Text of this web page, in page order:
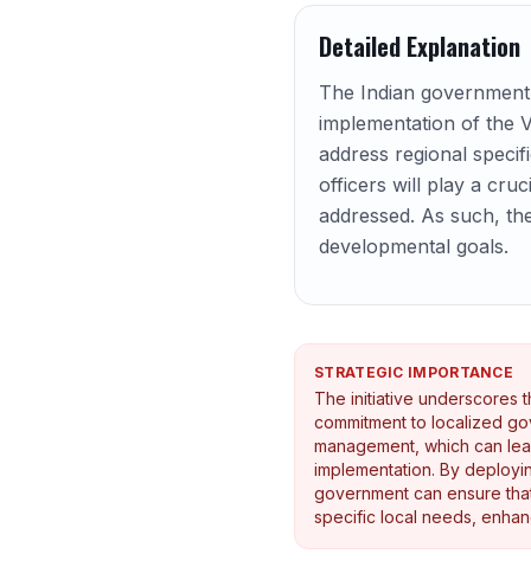
Detailed Explanation
The Indian
implementation of the
address regional
officers will play a
addressed. As such,
developmental goals.
STRATEGIC IMPORTANCE
The initiative underscores
commitment to localized
management, which can
implementation. By
government can ensure
specific local needs,